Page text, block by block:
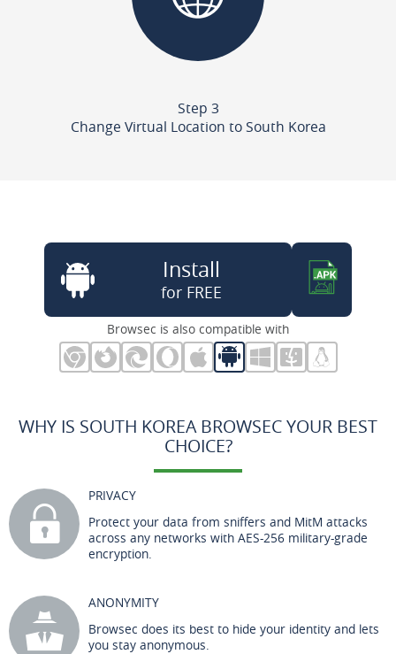
Step 3
Change Virtual Location to South Korea
Install
for FREE
Browsec is also compatible with
WHY IS SOUTH KOREA BROWSEC YOUR BEST
CHOICE?
PRIVACY
Protect your data from sniffers and MitM attacks
across any networks with AES-256 military-grade
encryption.
ANONYMITY
Browsec does its best to hide your identity and lets
you stay anonymous.